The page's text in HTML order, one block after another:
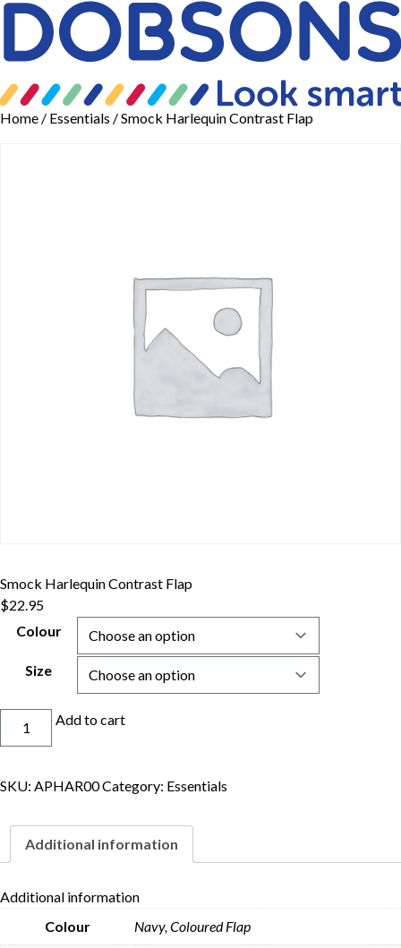
Home / Essentials / Smock Harlequin Contrast Flap
Smock Harlequin Contrast Flap
$22.95
Colour
Size
Smock
Flap
Add to cart
SKU: APHAR00Category: Essentials
Additional information
Additional information
Colour
Navy, Coloured Flap